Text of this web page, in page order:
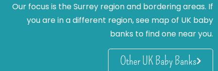
Our focus is the Surrey region and bordering areas. If
you are in a different region, see map of UK baby
banks to find one near you.
Other UK Baby Banks